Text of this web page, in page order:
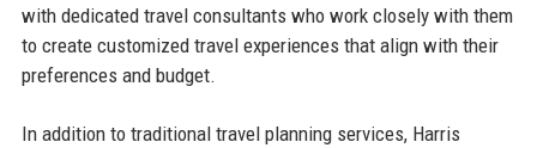
with dedicated travel consultants who work closely with them
to create customized travel experiences that align with their
preferences and budget.
In addition to traditional travel planning services, Harris